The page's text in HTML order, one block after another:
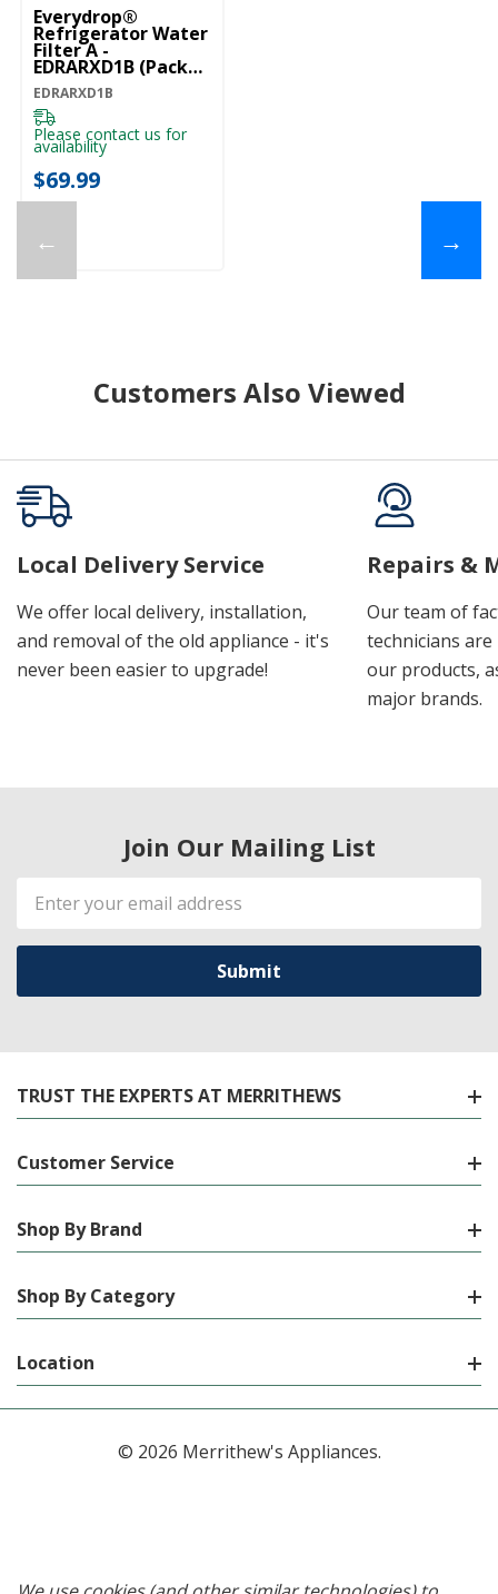
←
Everydrop®
Refrigerator Water
Filter A -
EDRARXD1B (Pack
Of 1) EDRARXD1B
EDRARXD1B
Please contact us for
availability
$69.99
→
Customers Also Viewed
Local Delivery Service
We offer local delivery, installation,
and removal of the old appliance - it's
never been easier to upgrade!
Repairs &
Our team of
technicians
our products,
major brands.
Join Our Mailing List
Email
Address
TRUST THE EXPERTS AT MERRITHEWS
Customer Service
Shop By Brand
Shop By Category
Location
© 2026 Merrithew's Appliances.